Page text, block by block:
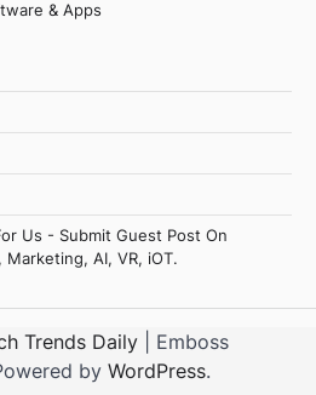
& Apps
Us - Submit Guest Post On
AI, VR, iOT.
Trends Daily | Emboss
by WordPress.